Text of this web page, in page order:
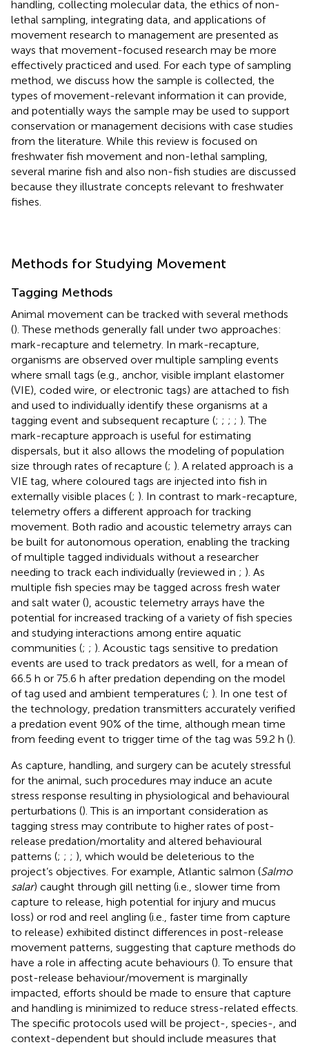
handling, collecting molecular data, the ethics of non-
lethal sampling, integrating data, and applications of
movement research to management are presented as
ways that movement-focused research may be more
effectively practiced and used. For each type of sampling
method, we discuss how the sample is collected, the
types of movement-relevant information it can provide,
and potentially ways the sample may be used to support
conservation or management decisions with case studies
from the literature. While this review is focused on
freshwater fish movement and non-lethal sampling,
several marine fish and also non-fish studies are discussed
because they illustrate concepts relevant to freshwater
fishes.
Methods for Studying Movement
Tagging Methods
Animal movement can be tracked with several methods
(). These methods generally fall under two approaches:
mark-recapture and telemetry. In mark-recapture,
organisms are observed over multiple sampling events
where small tags (e.g., anchor, visible implant elastomer
(VIE), coded wire, or electronic tags) are attached to fish
and used to individually identify these organisms at a
tagging event and subsequent recapture (; ; ; ; ). The
mark-recapture approach is useful for estimating
dispersals, but it also allows the modeling of population
size through rates of recapture (; ). A related approach is a
VIE tag, where coloured tags are injected into fish in
externally visible places (; ). In contrast to mark-recapture,
telemetry offers a different approach for tracking
movement. Both radio and acoustic telemetry arrays can
be built for autonomous operation, enabling the tracking
of multiple tagged individuals without a researcher
needing to track each individually (reviewed in ; ). As
multiple fish species may be tagged across fresh water
and salt water (), acoustic telemetry arrays have the
potential for increased tracking of a variety of fish species
and studying interactions among entire aquatic
communities (; ; ). Acoustic tags sensitive to predation
events are used to track predators as well, for a mean of
66.5 h or 75.6 h after predation depending on the model
of tag used and ambient temperatures (; ). In one test of
the technology, predation transmitters accurately verified
a predation event 90% of the time, although mean time
from feeding event to trigger time of the tag was 59.2 h ().
As capture, handling, and surgery can be acutely stressful
for the animal, such procedures may induce an acute
stress response resulting in physiological and behavioural
perturbations (). This is an important consideration as
tagging stress may contribute to higher rates of post-
release predation/mortality and altered behavioural
patterns (; ; ; ), which would be deleterious to the
project’s objectives. For example, Atlantic salmon (Salmo
salar) caught through gill netting (i.e., slower time from
capture to release, high potential for injury and mucus
loss) or rod and reel angling (i.e., faster time from capture
to release) exhibited distinct differences in post-release
movement patterns, suggesting that capture methods do
have a role in affecting acute behaviours (). To ensure that
post-release behaviour/movement is marginally
impacted, efforts should be made to ensure that capture
and handling is minimized to reduce stress-related effects.
The specific protocols used will be project-, species-, and
context-dependent but should include measures that